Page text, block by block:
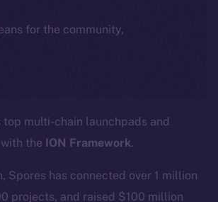
for the community,
top multi-chain launchpads and
the ION Framework.
has connected over 1 million
projects, and raised $100 million